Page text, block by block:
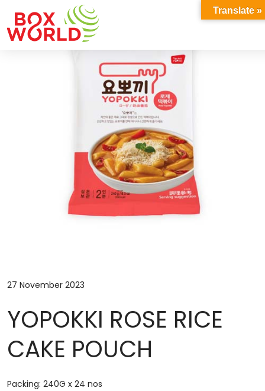
INSIGHTS
27 November 2023
YOPOKKI ROSE RICE
CAKE POUCH
Packing: 240G x 24 nos
Translate »